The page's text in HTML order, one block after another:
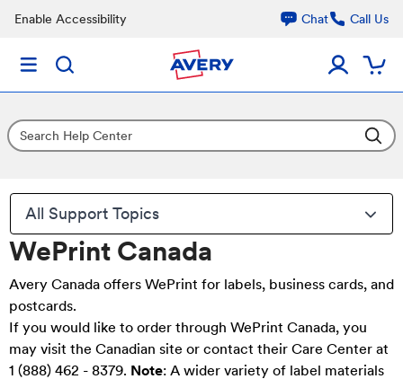
Enable Accessibility Chat Call Us
All Support Topics
WePrint Canada
Avery Canada offers WePrint for labels, business cards, and
postcards.
If you would like to order through WePrint Canada, you
may visit the Canadian site or contact their Care Center at
1 (888) 462 - 8379. Note: A wider variety of label materials